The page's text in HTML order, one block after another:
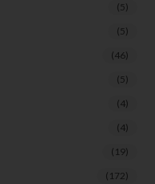
(5)
(5)
(46)
(5)
(4)
(4)
(19)
(172)